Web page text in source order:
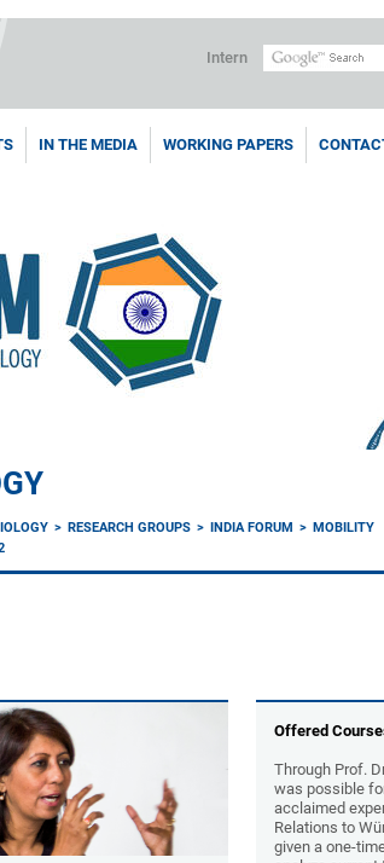
Intern
IN THE MEDIA WORKING PAPERS
RESEARCH GROUPS INDIA FORUM
MOBILITY
Offered
Through Prof.
was possible
acclaimed
Relations to
given a one-